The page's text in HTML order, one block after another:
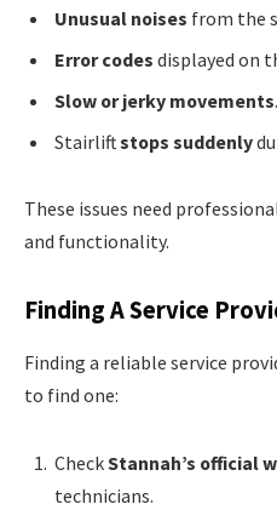
Unusual noises from the
Error codes displayed on
Slow or jerky movements.
Stairliftstops suddenly
These issues need
and functionality.
Finding A Service
Finding a reliable service
to find one:
CheckStannah’s official
technicians.